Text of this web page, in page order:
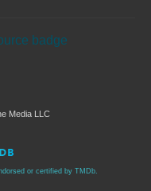
Media LLC
or certified by TMDb.